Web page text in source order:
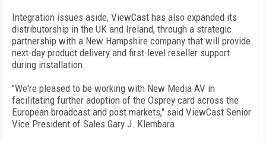
Integration issues aside, ViewCast has also expanded its
distributorship in the UK and Ireland, through a strategic
partnership with a New Hampshire company that will provide
next-day product delivery and first-level reseller support
during installation.
"We're pleased to be working with New Media AV in
facilitating further adoption of the Osprey card across the
European broadcast and post markets," said ViewCast Senior
Vice President of Sales Gary J. Klembara.